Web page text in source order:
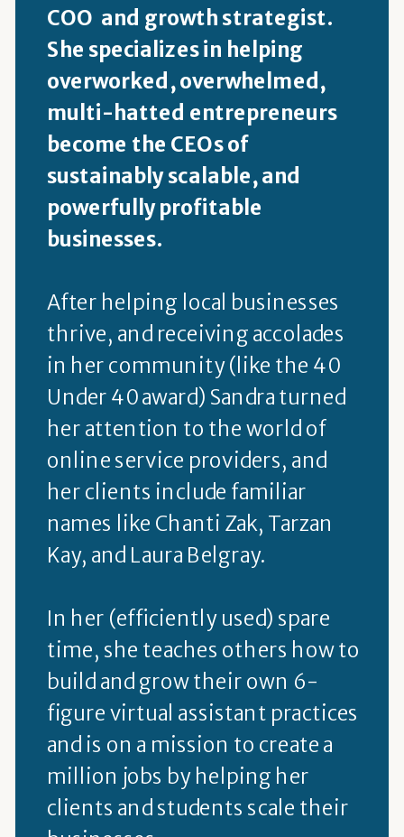
COO and growth strategist.
She specializes in helping
overworked, overwhelmed,
multi-hatted entrepreneurs
become the CEOs of
sustainably scalable, and
powerfully profitable
businesses.
After helping local businesses
thrive, and receiving accolades
in her community (like the 40
Under 40 award) Sandra turned
her attention to the world of
online service providers, and
her clients include familiar
names like Chanti Zak, Tarzan
Kay, and Laura Belgray.
In her (efficiently used) spare
time, she teaches others how to
build and grow their own 6-
figure virtual assistant practices
and is on a mission to create a
million jobs by helping her
clients and students scale their